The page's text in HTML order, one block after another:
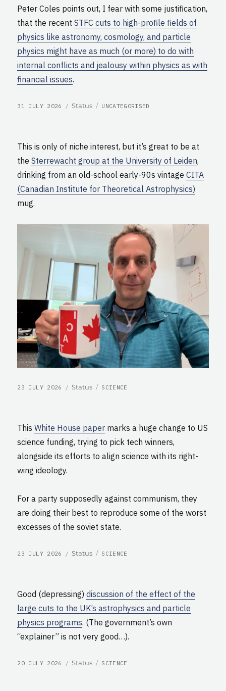
Peter Coles points out, I fear with some justification,
that the recentSTFC cuts to high-profile fields of
physics like astronomy, cosmology, and particle
physics might have as much (or more) to do with
internal conflicts and jealousy within physics as with
financial issues.
POSTED
31 JULY 2026 Format
Status CATEGORIES
UNCATEGORISED
This is only of niche interest, but it’s great to be at
theSterrewacht group at the University of Leiden,
drinking from an old-school early-90s vintageCITA
(Canadian Institute for Theoretical Astrophysics)
mug.
POSTED
23 JULY 2026 Format
Status CATEGORIES
SCIENCE
ThisWhite House paper marks a huge change to US
science funding, trying to pick tech winners,
alongside its efforts to align science with its right-
wing ideology.
For a party supposedly against communism, they
are doing their best to reproduce some of the worst
excesses of the soviet state.
POSTED
23 JULY 2026 Format
Status CATEGORIES
SCIENCE
Good (depressing)discussion of the effect of the
large cuts to the UK’s astrophysics and particle
physics programs. (The government’s own
“explainer” is not very good…).
POSTED
20 JULY 2026 Format
Status CATEGORIES
SCIENCE